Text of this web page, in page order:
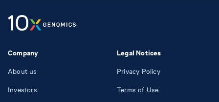
Company
About us
Investors
Legal Notices
Privacy Policy
Terms of Use